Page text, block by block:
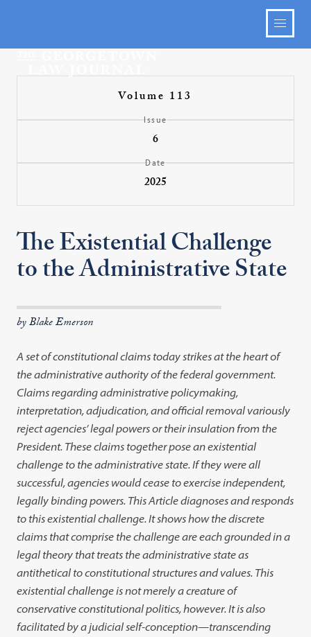
Volume 113
Issue
6
Date
2025
The Existential Challenge
to the Administrative State
by Blake Emerson
A set of constitutional claims today strikes at the heart of
the administrative authority of the federal government.
Claims regarding administrative policymaking,
interpretation, adjudication, and official removal variously
reject agencies’ legal powers or their insulation from the
President. These claims together pose an existential
challenge to the administrative state. If they were all
successful, agencies would cease to exercise independent,
legally binding powers. This Article diagnoses and responds
to this existential challenge. It shows how the discrete
claims that comprise the challenge are each grounded in a
legal theory that treats the administrative state as
antithetical to constitutional structures and values. This
existential challenge is not merely a creature of
conservative constitutional politics, however. It is also
facilitated by a judicial self-conception—transcending